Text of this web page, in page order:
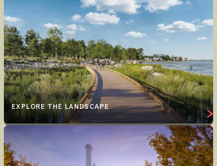
EXPLORE THE LANDSCAPE